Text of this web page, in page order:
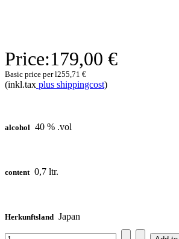
Price:179,00 €
Basic price per l255,71 €
(inkl.tax plus shippingcost)
alcohol 40 % .vol
content 0,7 ltr.
Herkunftsland Japan